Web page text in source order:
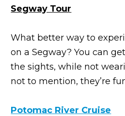
Segway Tour
What better way to
on a Segway? You can
the sights, while not
not to mention, they’re
Potomac River Cruise